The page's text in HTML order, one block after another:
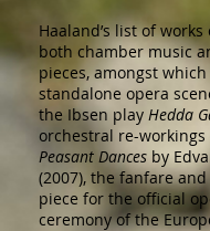
Haaland’s list of
both chamber music
pieces, amongst
standalone opera
the Ibsen play Hedda
orchestral re-
Peasant Dances by
(2007), the fanfare
piece for the official
ceremony of the